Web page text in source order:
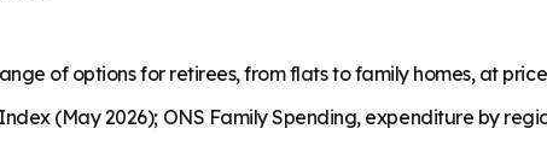
of options for retirees, from flats to family homes, at
(May 2026); ONS Family Spending, expenditure by